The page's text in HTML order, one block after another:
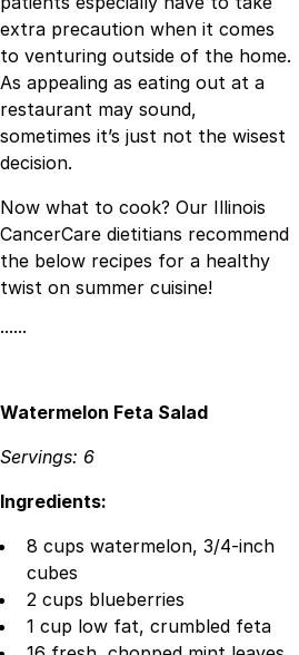
extra precaution when it comes
to venturing outside of the home.
As appealing as eating out at a
restaurant may sound,
sometimes it’s just not the wisest
decision.
Now what to cook? Our Illinois
CancerCare dietitians recommend
the below recipes for a healthy
twist on summer cuisine!
······
Watermelon Feta Salad
Servings: 6
Ingredients:
8 cups watermelon, 3/4-inch
cubes
2 cups blueberries
1 cup low fat, crumbled feta